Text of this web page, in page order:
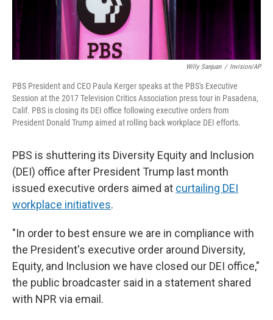
Willy Sanjuan / Invision/AP
PBS President and CEO Paula Kerger speaks at the PBS's Executive
Session at the 2017 Television Critics Association press tour in Pasadena,
Calif. PBS is closing its DEI office following executive orders from
President Donald Trump aimed at rolling back workplace DEI efforts.
PBS is shuttering its Diversity Equity and Inclusion
(DEI) office after President Trump last month
issued executive orders aimed at curtailing DEI
workplace initiatives.
"In order to best ensure we are in compliance with
the President's executive order around Diversity,
Equity, and Inclusion we have closed our DEI office,"
the public broadcaster said in a statement shared
with NPR via email.